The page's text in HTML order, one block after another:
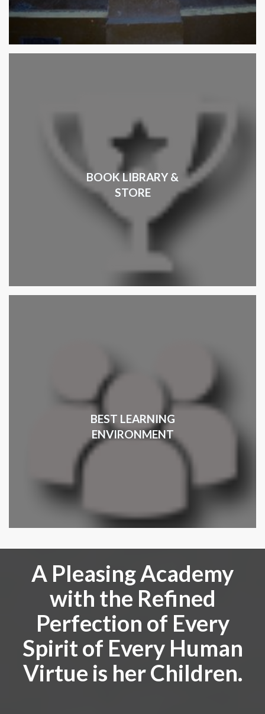
BOOK LIBRARY &
STORE
BEST LEARNING
ENVIRONMENT
A Pleasing Academy
with the Refined
Perfection of Every
Spirit of Every Human
Virtue is her Children.